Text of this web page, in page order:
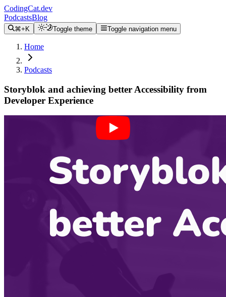
CodingCat.dev
PodcastsBlog
⌘+K Toggle theme Toggle navigation menu
Home
Podcasts
Storyblok and achieving better Accessibility from
Developer Experience
Brittney Postma
Josefine Schaefer